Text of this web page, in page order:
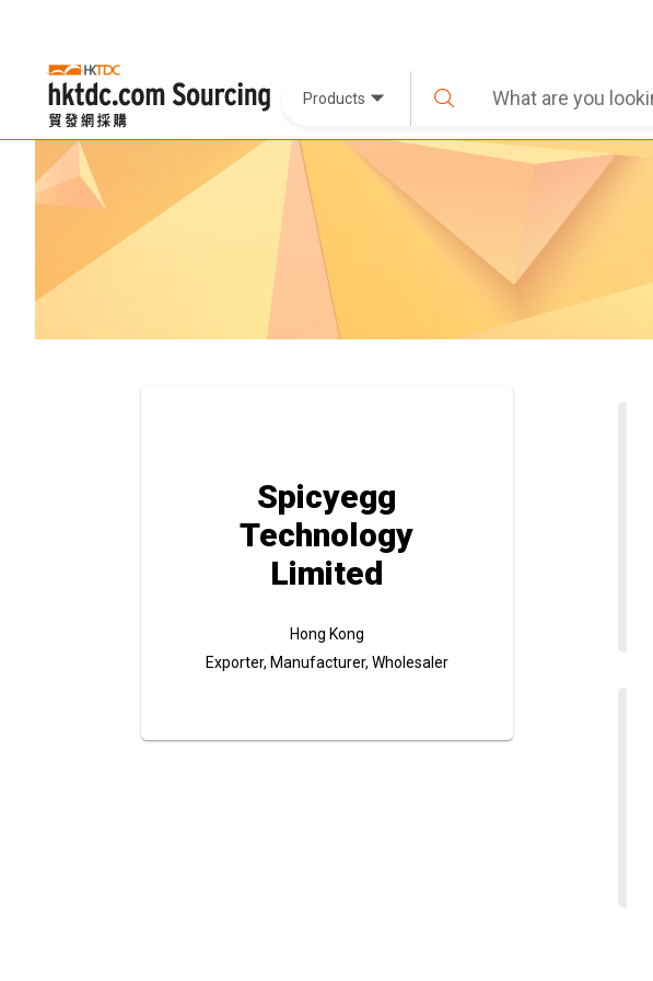
Products
Spicyegg
Technology
Limited
Hong Kong
Exporter, Manufacturer, Wholesaler